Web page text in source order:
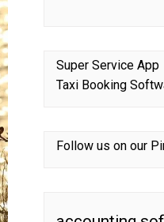
Super Service App
Taxi Booking
Follow us on our